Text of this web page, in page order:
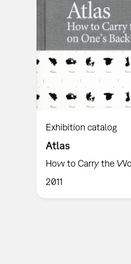
Exhibition catalog
Atlas
How to Carry the
2011